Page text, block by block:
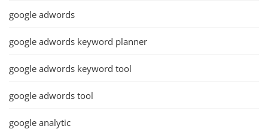
google adwords
google adwords keyword planner
google adwords keyword tool
google adwords tool
google analytic